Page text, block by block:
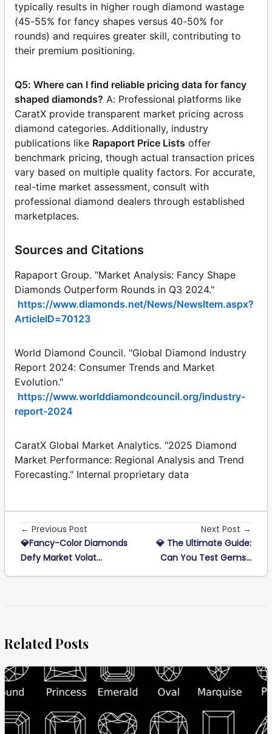
typically results in higher rough diamond wastage
(45-55% for fancy shapes versus 40-50% for
rounds) and requires greater skill, contributing to
their premium positioning.
Q5: Where can I find reliable pricing data for fancy
shaped diamonds? A: Professional platforms like
CaratX provide transparent market pricing across
diamond categories. Additionally, industry
publications like Rapaport Price Lists offer
benchmark pricing, though actual transaction prices
vary based on multiple quality factors. For accurate,
real-time market assessment, consult with
professional diamond dealers through established
marketplaces.
Sources and Citations
Rapaport Group. "Market Analysis: Fancy Shape
Diamonds Outperform Rounds in Q3 2024."
https://www.diamonds.net/News/NewsItem.aspx?
ArticleID=70123
World Diamond Council. "Global Diamond Industry
Report 2024: Consumer Trends and Market
Evolution."
https://www.worlddiamondcouncil.org/industry-
report-2024
CaratX Global Market Analytics. "2025 Diamond
Market Performance: Regional Analysis and Trend
Forecasting." Internal proprietary data
← Previous Post
💎Fancy-Color Diamonds
Defy Market Volat...
Next Post →
💎 The Ultimate Guide:
Can You Test Gems...
Related Posts